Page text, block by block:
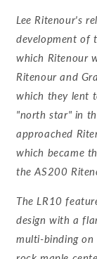
Lee Ritenour's
development of
which Ritenour
Ritenour and
which they lent
"north star" in
approached
which became
the AS200
The LR10
design with a
multi-binding on